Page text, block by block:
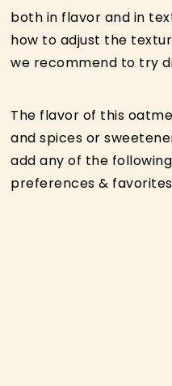
both in flavor and in
how to adjust the
we recommend to try
The flavor of this
and spices or
add any of the
preferences &